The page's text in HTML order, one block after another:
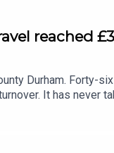
reached
Durham. Forty-
It has never
retail estate of
hit and her